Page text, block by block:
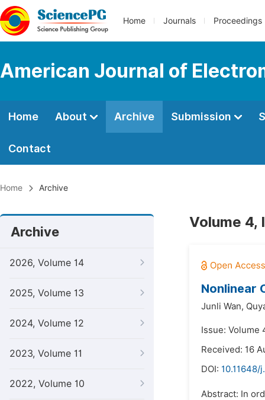
Home Journals Proceedings
American Journal of
Home About Archive Submission
Contact
Home Archive
Archive
2026, Volume 14
2025, Volume 13
2024, Volume 12
2023, Volume 11
2022, Volume 10
Volume 4,
Nonlinear
Junli Wan,
Issue: Volume
Received: 16
DOI: 10.11648/
Abstract: In